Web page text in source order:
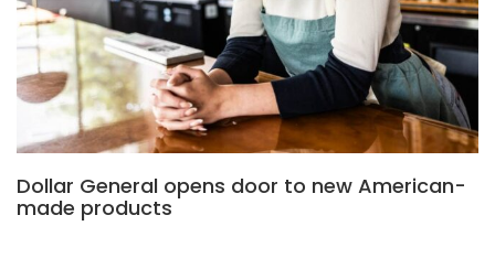
Dollar General opens door to new American-
made products